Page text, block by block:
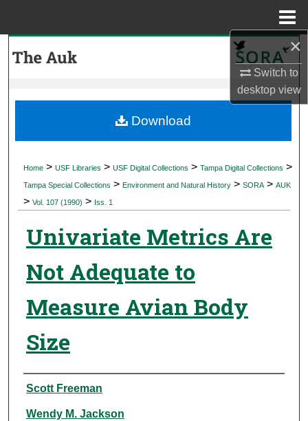
×
Switch to
desktopview
My Account
Digital Commons Network™
Home > USF Libraries > USF Digital Collections > Tampa Digital Collections >
Tampa Special Collections > Environment and Natural History > SORA > AUK
> Vol. 107 (1990) > Iss. 1
Univariate Metrics Are
Not Adequate to
Measure Avian Body
Size
Authors
Scott Freeman
Wendy M. Jackson
Download